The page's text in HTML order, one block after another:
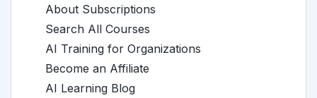
About Subscriptions
Search All Courses
AI Training for Organizations
Become an Affiliate
AI Learning Blog